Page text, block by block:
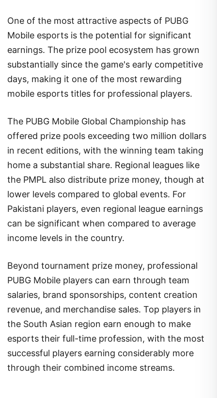
One of the most attractive aspects of PUBG
Mobile esports is the potential for significant
earnings. The prize pool ecosystem has grown
substantially since the game's early competitive
days, making it one of the most rewarding
mobile esports titles for professional players.
The PUBG Mobile Global Championship has
offered prize pools exceeding two million dollars
in recent editions, with the winning team taking
home a substantial share. Regional leagues like
the PMPL also distribute prize money, though at
lower levels compared to global events. For
Pakistani players, even regional league earnings
can be significant when compared to average
income levels in the country.
Beyond tournament prize money, professional
PUBG Mobile players can earn through team
salaries, brand sponsorships, content creation
revenue, and merchandise sales. Top players in
the South Asian region earn enough to make
esports their full-time profession, with the most
successful players earning considerably more
through their combined income streams.